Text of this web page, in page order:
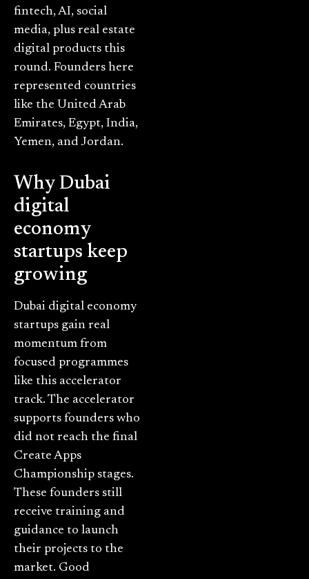
fintech, AI, social
media, plus real estate
digital products this
round. Founders here
represented countries
like the United Arab
Emirates, Egypt, India,
Yemen, and Jordan.
Why Dubai
digital
economy
startups keep
growing
Dubai digital economy
startups gain real
momentum from
focused programmes
like this accelerator
track. The accelerator
supports founders who
did not reach the final
Create Apps
Championship stages.
These founders still
receive training and
guidance to launch
their projects to the
market. Good